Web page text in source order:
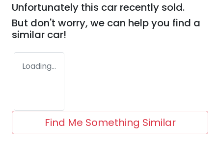
Unfortunately this car recently sold.
But don't worry, we can help you find a
similar car!
Loading...
Find Me Something Similar